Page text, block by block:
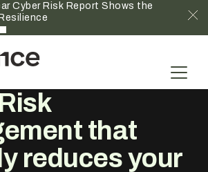
Cyber Risk Report Shows the
that
reduces your